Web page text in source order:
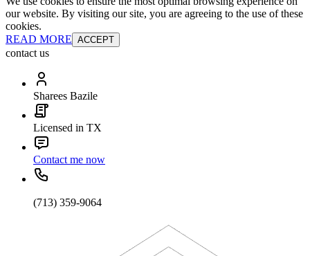
our website. By visiting our site, you are agreeing to the use of these
cookies.
READ MORE ACCEPT
contact us
Sharees Bazile
Licensed in TX
Contact me now
(713) 359-9064